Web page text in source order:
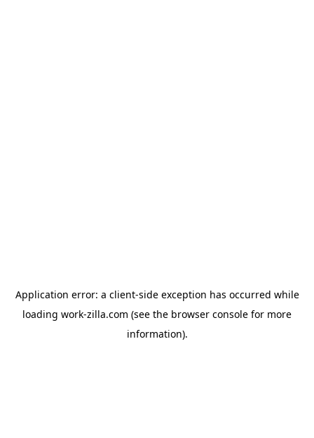
Application error: a client-side exception has occurred while
loading work-zilla.com (see the browser console for more
information).